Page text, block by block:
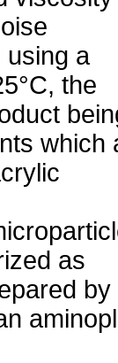
using a
the
which
as
by